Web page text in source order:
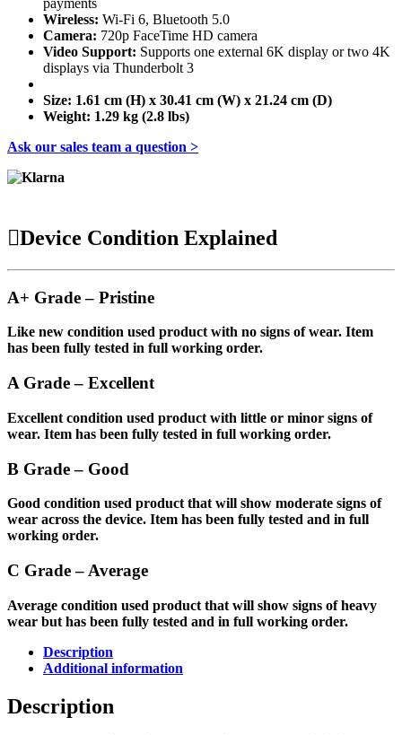
payments
Wireless: Wi-Fi 6, Bluetooth 5.0
Camera: 720p FaceTime HD camera
Video Support: Supports one external 6K display or two 4K
displays via Thunderbolt 3
Size: 1.61 cm (H) x 30.41 cm (W) x 21.24 cm (D)
Weight: 1.29 kg (2.8 lbs)
Ask our sales team a question >
Device Condition Explained
A+ Grade – Pristine
Like new condition used product with no signs of wear. Item
has been fully tested in full working order.
A Grade – Excellent
Excellent condition used product with little or minor signs of
wear. Item has been fully tested in full working order.
B Grade – Good
Good condition used product that will show moderate signs of
wear across the device. Item has been fully tested and in full
working order.
C Grade – Average
Average condition used product that will show signs of heavy
wear but has been fully tested and in full working order.
Description
Additional information
Description